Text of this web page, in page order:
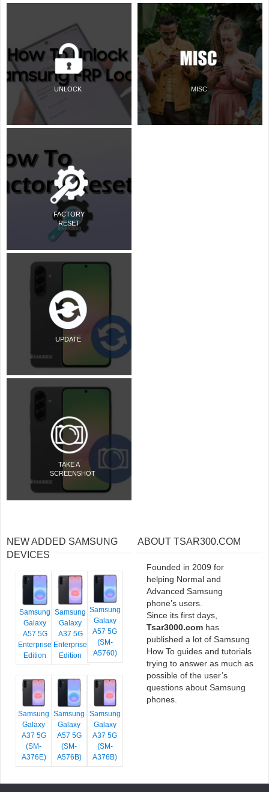
UNLOCK
FACTORY
RESET
UPDATE
TAKE A
SCREENSHOT
MISC
NEW ADDED SAMSUNG
DEVICES
Samsung
Galaxy
A57 5G
Enterprise
Edition
Samsung
Galaxy
A37 5G
Enterprise
Edition
Samsung
Galaxy
A57 5G
(SM-
A5760)
Samsung
Galaxy
A37 5G
(SM-
A376E)
Samsung
Galaxy
A57 5G
(SM-
A576B)
Samsung
Galaxy
A37 5G
(SM-
A376B)
ABOUT TSAR300.COM
Founded in 2009 for
helping Normal and
Advanced Samsung
phone’s users.
Since its first days,
Tsar3000.com has
published a lot of Samsung
How To guides and tutorials
trying to answer as much as
possible of the user’s
questions about Samsung
phones.